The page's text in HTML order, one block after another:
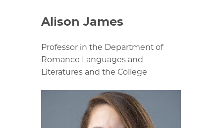
Alison James
Professor in the Department of
Romance Languages and
Literatures and the College